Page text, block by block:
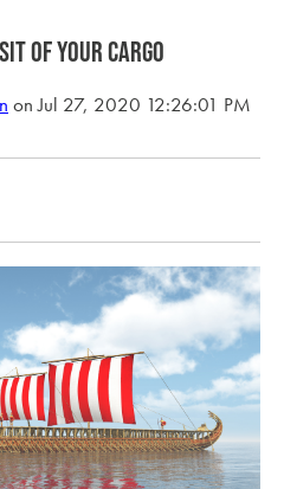
of your cargo
on Jul 27, 2020 12:26:01 PM